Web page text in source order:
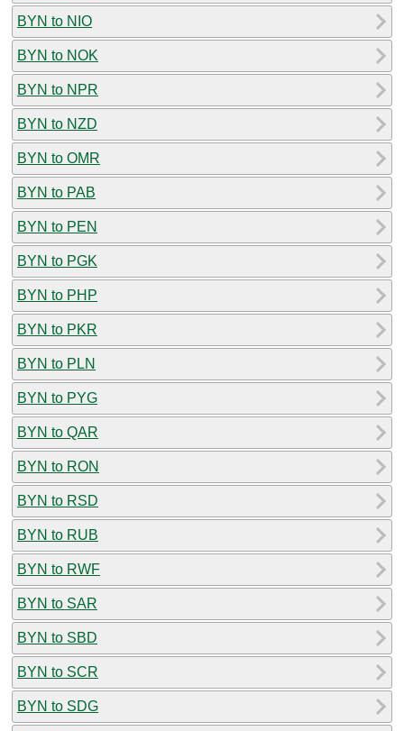
BYN to NIO
BYN to NOK
BYN to NPR
BYN to NZD
BYN to OMR
BYN to PAB
BYN to PEN
BYN to PGK
BYN to PHP
BYN to PKR
BYN to PLN
BYN to PYG
BYN to QAR
BYN to RON
BYN to RSD
BYN to RUB
BYN to RWF
BYN to SAR
BYN to SBD
BYN to SCR
BYN to SDG